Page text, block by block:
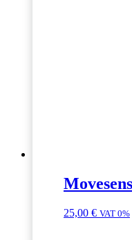
25,00 € VAT 0%